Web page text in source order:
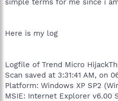
Here is my log
Logfile of Trend Micro
Scan saved at 3:31:41 AM, on
Platform: Windows XP SP2
MSIE: Internet Explorer v6.00